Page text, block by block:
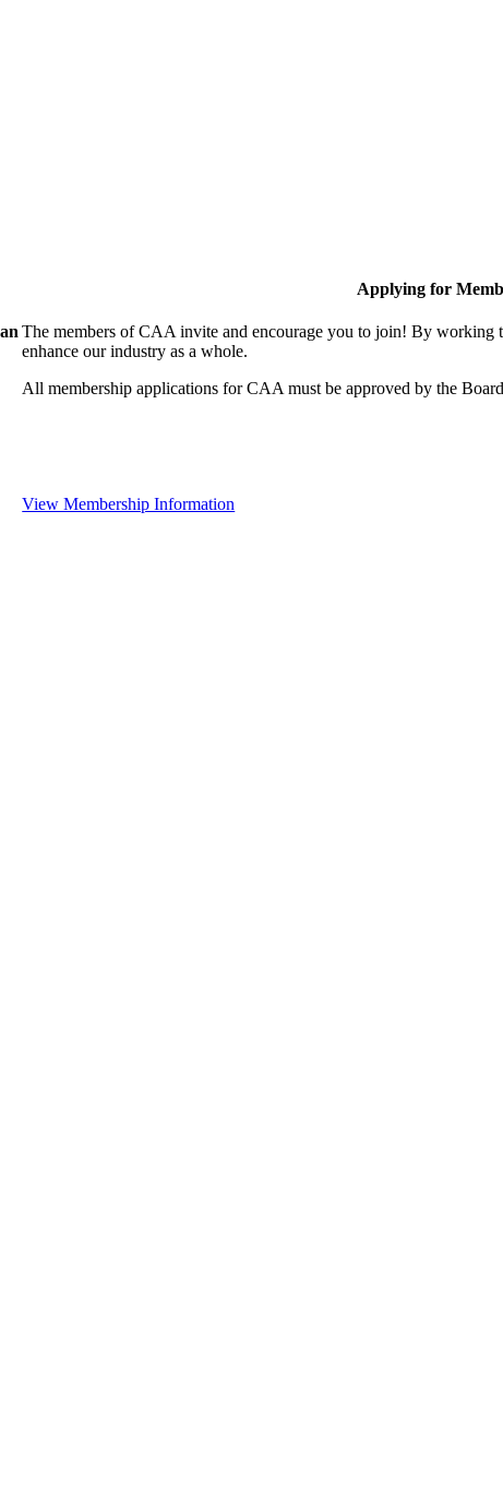
Applying for
The members of CAA invite and encourage you to join! By working
enhance our industry as a whole.
All membership applications for CAA must be approved by the
View Membership Information